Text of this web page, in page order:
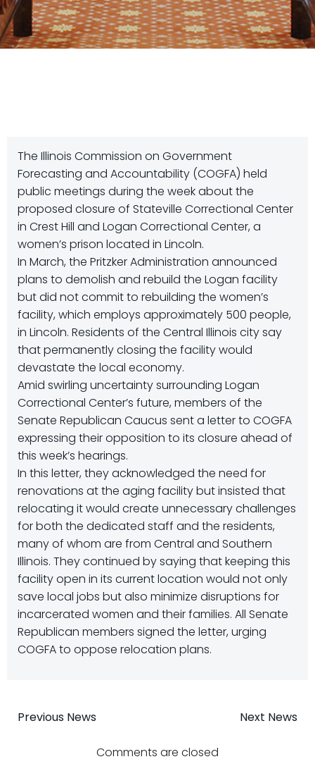
The Illinois Commission on Government
Forecasting and Accountability (COGFA) held
public meetings during the week about the
proposed closure of Stateville Correctional Center
in Crest Hill and Logan Correctional Center, a
women’s prison located in Lincoln.
In March, the Pritzker Administration announced
plans to demolish and rebuild the Logan facility
but did not commit to rebuilding the women’s
facility, which employs approximately 500 people,
in Lincoln. Residents of the Central Illinois city say
that permanently closing the facility would
devastate the local economy.
Amid swirling uncertainty surrounding Logan
Correctional Center’s future, members of the
Senate Republican Caucus sent a letter to COGFA
expressing their opposition to its closure ahead of
this week’s hearings.
In this letter, they acknowledged the need for
renovations at the aging facility but insisted that
relocating it would create unnecessary challenges
for both the dedicated staff and the residents,
many of whom are from Central and Southern
Illinois. They continued by saying that keeping this
facility open in its current location would not only
save local jobs but also minimize disruptions for
incarcerated women and their families. All Senate
Republican members signed the letter, urging
COGFA to oppose relocation plans.
Post
navigation
Previous News Next News
Comments are closed